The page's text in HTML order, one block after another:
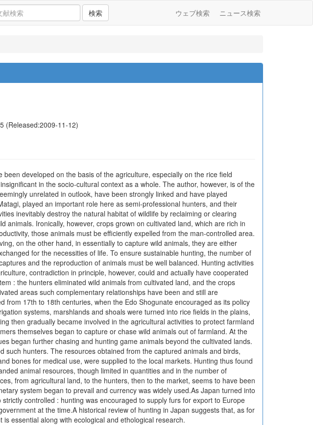
検索 ウェブ検索 ニュース検索
(Released:2009-11-12)
developed on the basis of the agriculture, especially on the rice field
in the socio-cultural context as a whole. The author, however, is of the
unrelated in outlook, have been strongly linked and have played
played an important role here as semi-professional hunters, and their
inevitably destroy the natural habitat of wildlife by reclaiming or clearing
animals. Ironically, however, crops grown on cultivated land, which are rich in
those animals must be efficiently expelled from the man-controlled area.
on the other hand, in essentially to capture wild animals, they are either
for the necessities of life. To ensure sustainable hunting, the number of
and the reproduction of animals must be well balanced. Hunting activities
contradiction in principle, however, could and actually have cooperated
: the hunters eliminated wild animals from cultivated land, and the crops
areas such complementary relationships have been and still are
from 17th to 18th centuries, when the Edo Shogunate encouraged as its policy
systems, marshlands and shoals were turned into rice fields in the plains,
then gradually became involved in the agricultural activities to protect farmland
themselves began to capture or chase wild animals out of farmland. At the
began further chasing and hunting game animals beyond the cultivated lands.
hunters. The resources obtained from the captured animals and birds,
bones for medical use, were supplied to the local markets. Hunting thus found
animal resources, though limited in quantities and in the number of
from agricultural land, to the hunters, then to the market, seems to have been
system began to prevail and currency was widely used.As Japan turned into
controlled : hunting was encouraged to supply furs for export to Europe
at the time.A historical review of hunting in Japan suggests that, as for
essential along with ecological and ethological research.